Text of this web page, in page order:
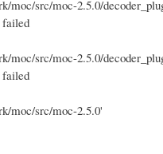
moc/src/moc-2.5.0/
failed
moc/src/moc-2.5.0/
failed
moc/src/moc-2.5.0'